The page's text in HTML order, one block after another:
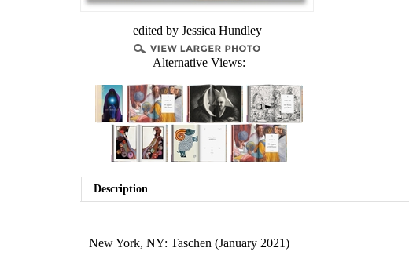
edited by Jessica Hundley
Alternative Views:
Description
New York, NY: Taschen (January 2021)